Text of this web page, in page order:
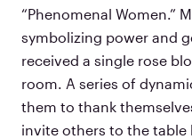
“Phenomenal Women.”
symbolizing power and
received a single rose
room. A series of
them to thank
invite others to the table